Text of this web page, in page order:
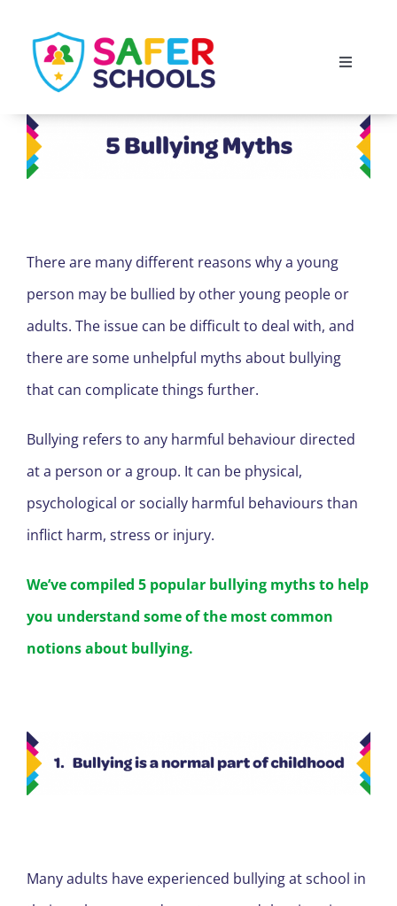
content
Toggle
Scotland
There are many different reasons why a young
person may be bullied by other young people or
adults. The issue can be difficult to deal with, and
there are some unhelpful myths about bullying
that can complicate things further.
Bullying refers to any harmful behaviour directed
at a person or a group. It can be physical,
psychological or socially harmful behaviours than
inflict harm, stress or injury.
We’ve compiled 5 popular bullying myths to help
you understand some of the most common
notions about bullying.
Many adults have experienced bullying at school in